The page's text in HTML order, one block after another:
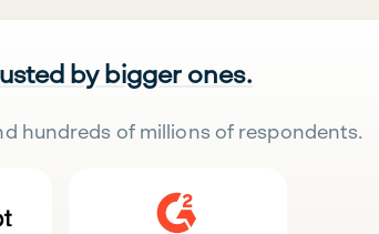
by bigger ones.
hundreds of millions of respondents.